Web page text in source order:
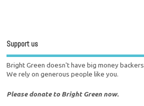
Support us
Bright Green doesn't have big money
We rely on generous people like you.
Please donate to Bright Green now.